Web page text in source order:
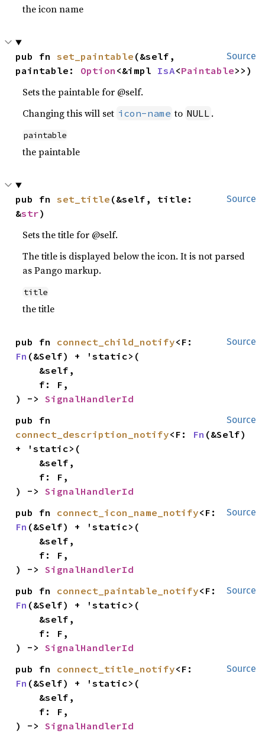
the icon name
Source
pub fn set_paintable (&self,
paintable: Option <&impl IsA<Paintable>>)
Sets the paintable for @self.
Changing this will set icon-name to NULL .
paintable
the paintable
Source
pub fn set_title (&self, title:
&str)
Sets the title for @self.
The title is displayed below the icon. It is not parsed
as Pango markup.
title
the title
Source
pub fn connect_child_notify
Fn (&Self) + 'static>(
) -> SignalHandlerId
Source
connect_description_notify<F: Fn (&Self)
+ 'static>(
) -> SignalHandlerId
Source
pub fn connect_icon_name_notify
Fn (&Self) + 'static>(
) -> SignalHandlerId
Source
pub fn connect_paintable_notify
Fn (&Self) + 'static>(
) -> SignalHandlerId
Source
pub fn connect_title_notify
Fn (&Self) + 'static>(
) -> SignalHandlerId